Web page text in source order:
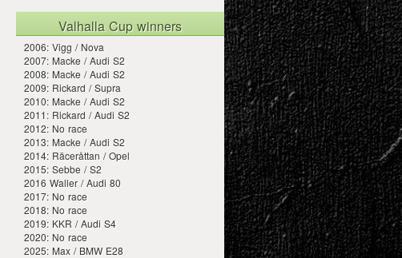
Valhalla Cup winners
2006: Vigg / Nova
2007: Macke / Audi S2
2008: Macke / Audi S2
2009: Rickard / Supra
2010: Macke / Audi S2
2011: Rickard / Audi S2
2012: No race
2013: Macke / Audi S2
2014: Räceråttan / Opel
2015: Sebbe / S2
2016 Waller / Audi 80
2017: No race
2018: No race
2019: KKR / Audi S4
2020: No race
2025: Max / BMW E28